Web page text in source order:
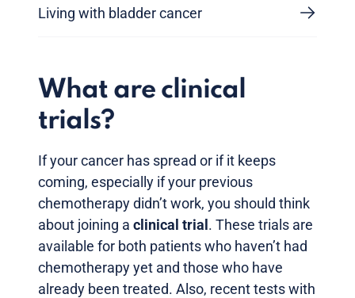
Living with bladder cancer
What are clinical
trials?
If your cancer has spread or if it keeps
coming, especially if your previous
chemotherapy didn’t work, you should think
about joining a clinical trial . These trials are
available for both patients who haven’t had
chemotherapy yet and those who have
already been treated. Also, recent tests with